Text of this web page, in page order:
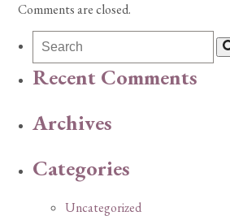
Comments are closed.
Recent Comments
Archives
Categories
Uncategorized